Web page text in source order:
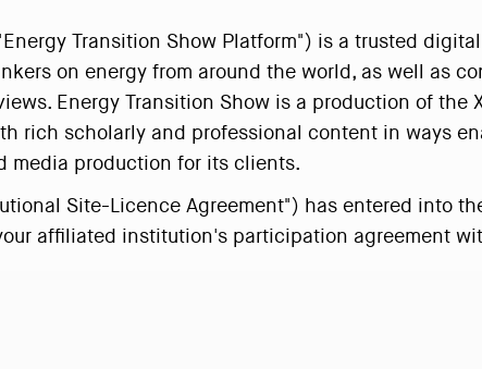
Transition Show Platform") is a trusted
on energy from around the world, as well as
Energy Transition Show is a production of the
rich scholarly and professional content in ways
media production for its clients.
Site-Licence Agreement") has entered into
affiliated institution's participation agreement